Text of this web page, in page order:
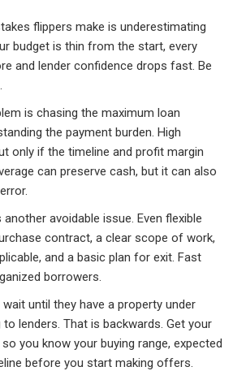
flippers make is underestimating
budget is thin from the start, every
and lender confidence drops fast. Be
is chasing the maximum loan
the payment burden. High
only if the timeline and profit margin
can preserve cash, but it can also
avoidable issue. Even flexible
contract, a clear scope of work,
and a basic plan for exit. Fast
borrowers.
until they have a property under
lenders. That is backwards. Get your
you know your buying range, expected
before you start making offers.